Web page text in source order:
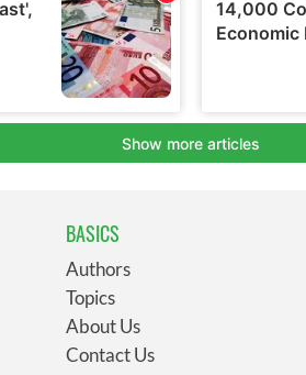
BASICS
Authors
Topics
About Us
Contact Us